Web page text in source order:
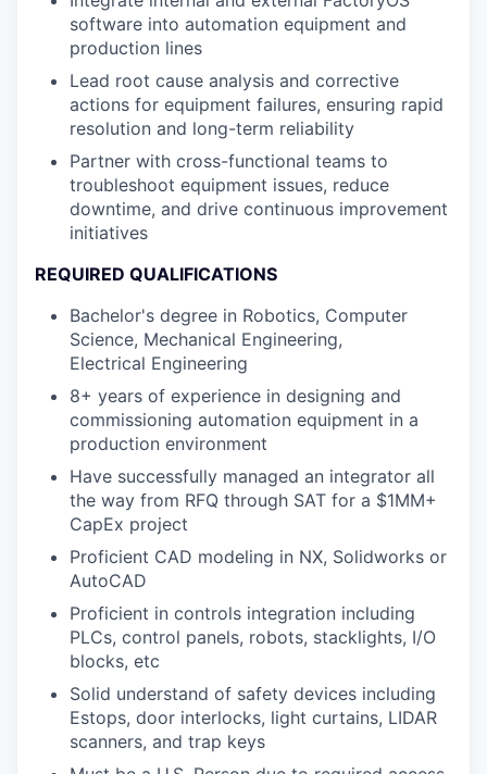
software into automation equipment and
production lines
Lead root cause analysis and corrective
actions for equipment failures, ensuring rapid
resolution and long-term reliability
Partner with cross-functional teams to
troubleshoot equipment issues, reduce
downtime, and drive continuous improvement
initiatives
REQUIRED QUALIFICATIONS
Bachelor's degree in Robotics, Computer
Science, Mechanical Engineering,
Electrical Engineering
8+ years of experience in designing and
commissioning automation equipment in a
production environment
Have successfully managed an integrator all
the way from RFQ through SAT for a $1MM+
CapEx project
Proficient CAD modeling in NX, Solidworks or
AutoCAD
Proficient in controls integration including
PLCs, control panels, robots, stacklights, I/O
blocks, etc
Solid understand of safety devices including
Estops, door interlocks, light curtains, LIDAR
scanners, and trap keys